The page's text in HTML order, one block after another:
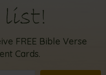
FREE Bible Verse
Cards.